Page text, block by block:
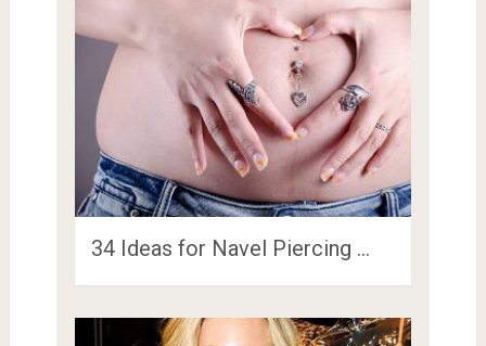
34 Ideas for Navel Piercing …